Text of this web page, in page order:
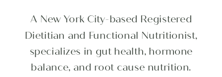
A New York City-based Registered
Dietitian and Functional Nutritionist,
specializes in gut health, hormone
balance, and root cause nutrition.